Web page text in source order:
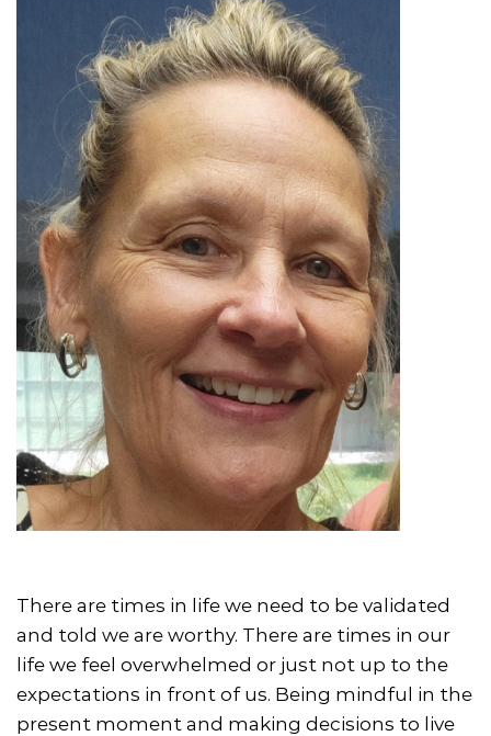
There are times in life we need to be validated
and told we are worthy. There are times in our
life we feel overwhelmed or just not up to the
expectations in front of us. Being mindful in the
present moment and making decisions to live